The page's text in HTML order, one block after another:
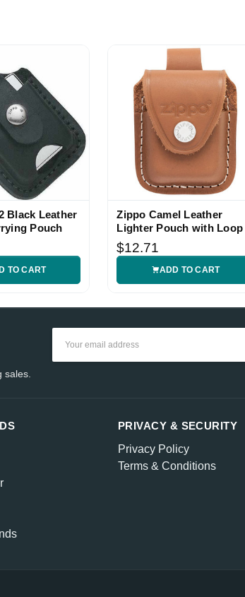
Black Leather
Pouch
TO CART
Zippo Camel Leather
Lighter Pouch with Loop
$12.71
ADD TO CART
PRIVACY & SECURITY
Privacy Policy
Terms & Conditions